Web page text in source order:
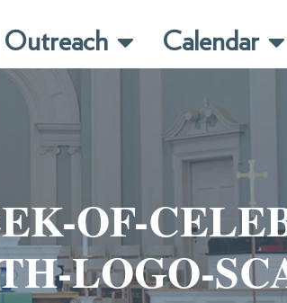
Outreach Calendar
OF-
LOGO-